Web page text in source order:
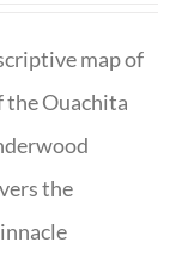
map of
Ouachita
the